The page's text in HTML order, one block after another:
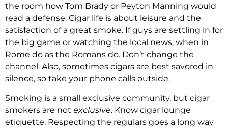
the room how Tom Brady or Peyton Manning would
read a defense. Cigar life is about leisure and the
satisfaction of a great smoke. If guys are settling in for
the big game or watching the local news, when in
Rome do as the Romans do. Don’t change the
channel. Also, sometimes cigars are best savored in
silence, so take your phone calls outside.
Smoking is a small exclusive community, but cigar
smokers are not exclusive. Know cigar lounge
etiquette. Respecting the regulars goes a long way